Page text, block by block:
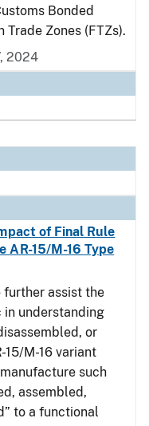
Bonded
Trade Zones (FTZs).
2024
of Final Rule
AR-15/M-16 Type
further assist the
understanding
or
15/M-16 variant
such
assembled,
to a functional